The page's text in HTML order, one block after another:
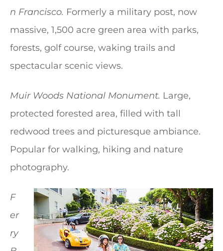
n Francisco. Formerly a military post, now
massive, 1,500 acre green area with parks,
forests, golf course, waking trails and
spectacular scenic views.
Muir Woods National Monument. Large,
protected forested area, filled with tall
redwood trees and picturesque ambiance.
Popular for walking, hiking and nature
photography.
F
er
ry